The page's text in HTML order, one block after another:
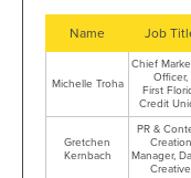
Name Job
Michelle Troha
Chief
Officer,
First
Credit
Gretchen
Kernbach
PR &
Creation
Manager,
Creative